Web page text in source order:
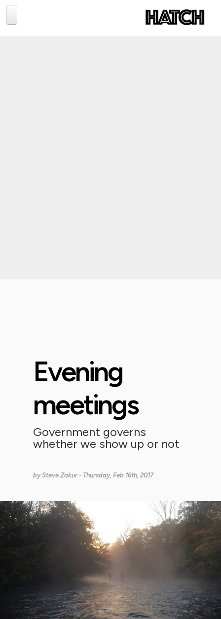
Evening
meetings
Government governs
whether we show up or not
bySteve Zakur - Thursday, Feb 16th, 2017